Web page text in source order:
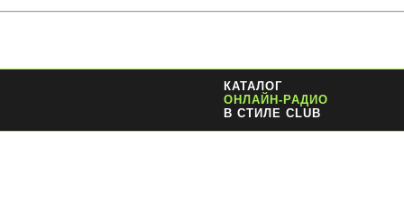
КАТАЛОГ
ОНЛАЙН-РАДИО
В СТИЛЕ CLUB